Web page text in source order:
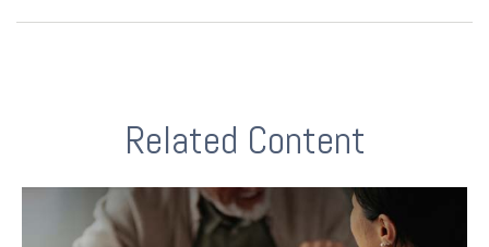
Related Content